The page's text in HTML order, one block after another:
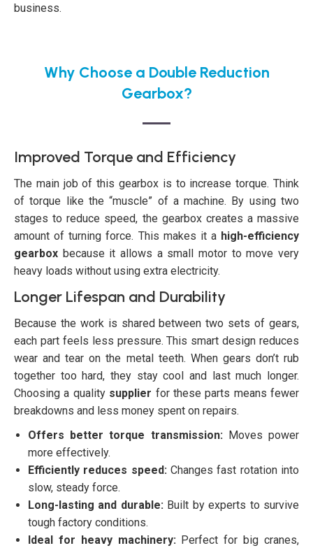
business.
Why Choose a Double Reduction
Gearbox?
Improved Torque and Efficiency
The main job of this gearbox is to increase torque. Think
of torque like the “muscle” of a machine. By using two
stages to reduce speed, the gearbox creates a massive
amount of turning force. This makes it a high-efficiency
gearbox because it allows a small motor to move very
heavy loads without using extra electricity.
Longer Lifespan and Durability
Because the work is shared between two sets of gears,
each part feels less pressure. This smart design reduces
wear and tear on the metal teeth. When gears don’t rub
together too hard, they stay cool and last much longer.
Choosing a quality supplier for these parts means fewer
breakdowns and less money spent on repairs.
Offers better torque transmission:Moves power
more effectively.
Efficiently reduces speed:Changes fast rotation into
slow, steady force.
Long-lasting and durable:Built by experts to survive
tough factory conditions.
Ideal for heavy machinery:Perfect for big cranes,